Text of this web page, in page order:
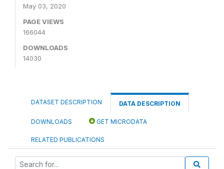
May 03, 2020
PAGE VIEWS
166044
DOWNLOADS
14030
DATASET DESCRIPTION DATA DESCRIPTION
DOWNLOADS GET MICRODATA
RELATED PUBLICATIONS